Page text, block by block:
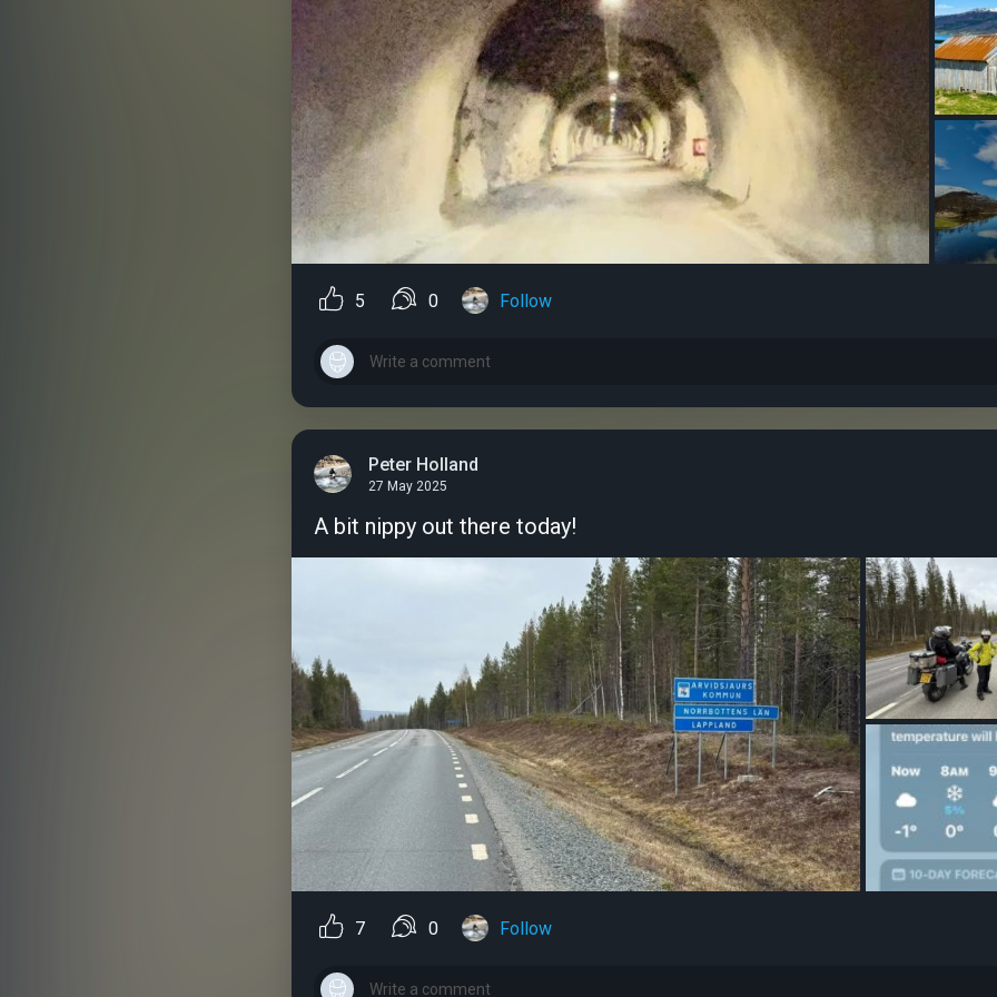
5 0 Follow
Peter Holland
27 May 2025
A bit nippy out there today!
7 0 Follow